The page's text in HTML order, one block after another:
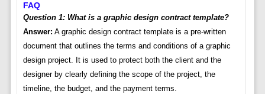
FAQ
Question 1: What is a graphic design contract template?
Answer: A graphic design contract template is a pre-written
document that outlines the terms and conditions of a graphic
design project. It is used to protect both the client and the
designer by clearly defining the scope of the project, the
timeline, the budget, and the payment terms.